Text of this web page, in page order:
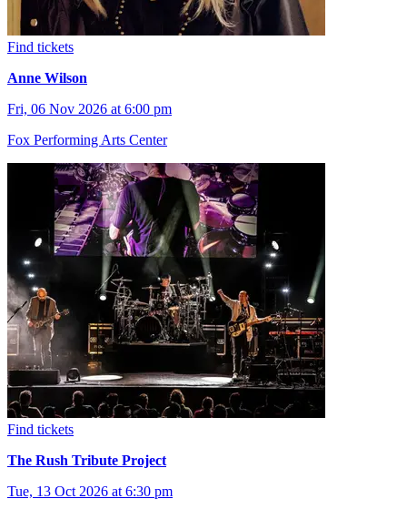
Find tickets
Anne Wilson
Fri, 06 Nov 2026 at 6:00 pm
Fox Performing Arts Center
Find tickets
The Rush Tribute Project
Tue, 13 Oct 2026 at 6:30 pm